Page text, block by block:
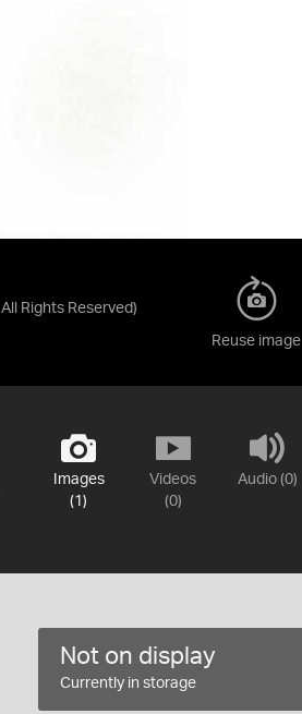
All Rights Reserved)
Reuse image
Images
(1)
Videos
(0)
Audio (0)
Not on display
Currently in storage